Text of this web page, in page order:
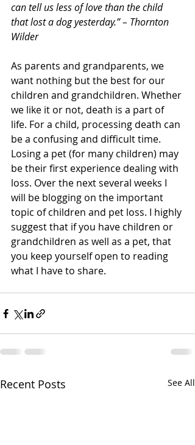
can tell us less of love than the child
that lost a dog yesterday.” – Thornton
Wilder
As parents and grandparents, we
want nothing but the best for our
children and grandchildren. Whether
we like it or not, death is a part of
life. For a child, processing death can
be a confusing and difficult time.
Losing a pet (for many children) may
be their first experience dealing with
loss. Over the next several weeks I
will be blogging on the important
topic of children and pet loss. I highly
suggest that if you have children or
grandchildren as well as a pet, that
you keep yourself open to reading
what I have to share.
Recent Posts See All